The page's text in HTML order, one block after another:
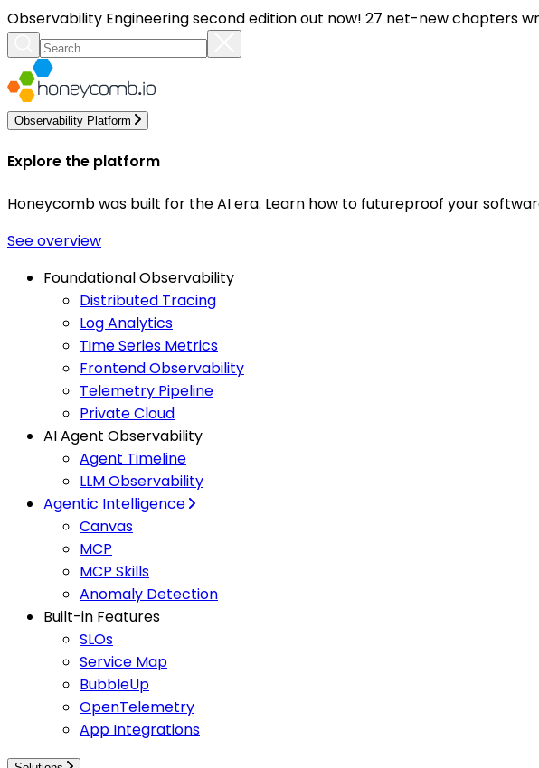
Observability Engineering second edition out now! 27 net-new chapters
Observability Platform
Explore the platform
Honeycomb was built for the AI era. Learn how to futureproof your
See overview
Foundational Observability
Distributed Tracing
Log Analytics
Time Series Metrics
Frontend Observability
Telemetry Pipeline
Private Cloud
AI Agent Observability
Agent Timeline
LLM Observability
Agentic Intelligence
Canvas
MCP
MCP Skills
Anomaly Detection
Built-in Features
SLOs
Service Map
BubbleUp
OpenTelemetry
App Integrations